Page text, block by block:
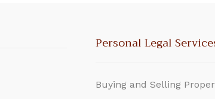
Personal Legal
Buying and Selling